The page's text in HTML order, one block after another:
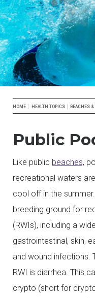
Breadcrumb
HOME HEALTH TOPICS BEACHES
Public
Like public beaches,
recreational waters
cool off in the
breeding ground for
(RWIs), including a
gastrointestinal, skin,
and wound
RWI is diarrhea. This
crypto (short for